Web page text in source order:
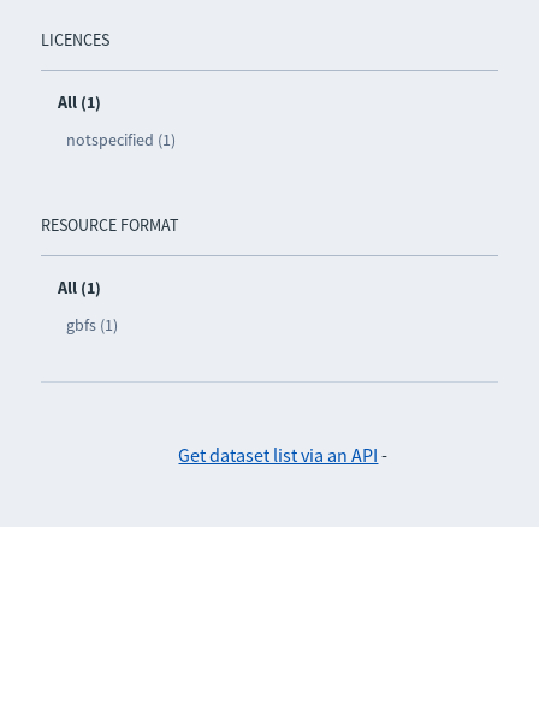
LICENCES
All (1)
notspecified (1)
RESOURCE FORMAT
All (1)
gbfs (1)
Get dataset list via an API -